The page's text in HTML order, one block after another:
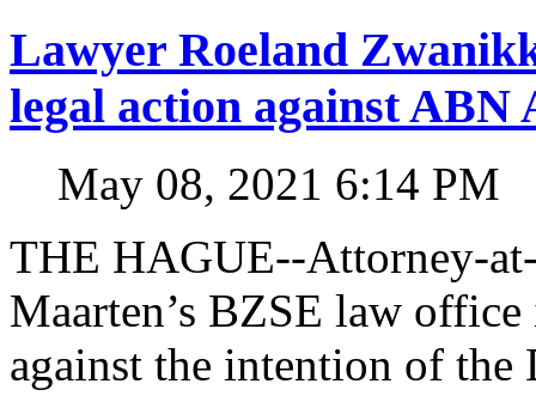
Lawyer Roeland
legal action against
May 08, 2021 6:14 PM
THE HAGUE--Attorney-
Maarten’s BZSE law
against the intention of